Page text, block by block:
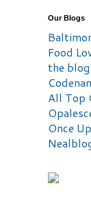
Our Blogs
Food
the blog
All Top
Once